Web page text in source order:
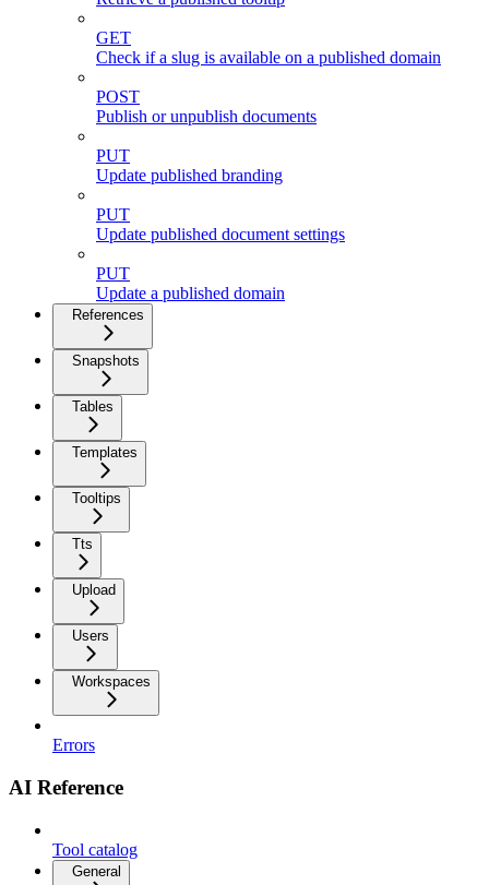
GET
Check if a slug is available on a published domain
POST
Publish or unpublish documents
PUT
Update published branding
PUT
Update published document settings
PUT
Update a published domain
References
Snapshots
Tables
Templates
Tooltips
Tts
Upload
Users
Workspaces
Errors
AI Reference
Tool catalog
General